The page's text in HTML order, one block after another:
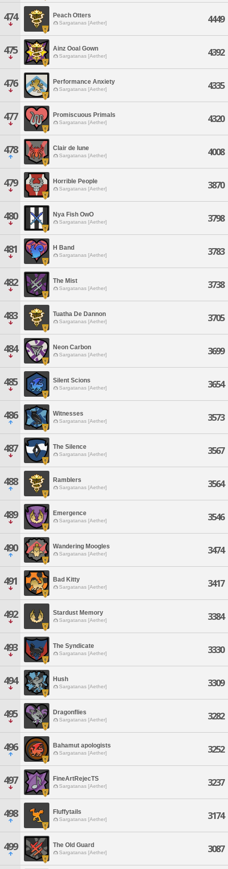
474 Peach Otters
Sargatanas [Aether] 4449
475 Ainz Ooal Gown
Sargatanas [Aether] 4392
476 Performance Anxiety
Sargatanas [Aether] 4335
477 Promiscuous Primals
Sargatanas [Aether] 4320
478 Clair de lune
Sargatanas [Aether] 4008
479 Horrible People
Sargatanas [Aether] 3870
480 Nya Fish OwO
Sargatanas [Aether] 3798
481 H Band
Sargatanas [Aether] 3783
482 The Mist
Sargatanas [Aether] 3738
483 Tuatha De Dannon
Sargatanas [Aether] 3705
484 Neon Carbon
Sargatanas [Aether] 3699
485 Silent Scions
Sargatanas [Aether] 3654
486 Witnesses
Sargatanas [Aether] 3573
487 The Silence
Sargatanas [Aether] 3567
488 Ramblers
Sargatanas [Aether] 3564
489 Emergence
Sargatanas [Aether] 3546
490 Wandering Moogles
Sargatanas [Aether] 3474
491 Bad Kitty
Sargatanas [Aether] 3417
492 Stardust Memory
Sargatanas [Aether] 3384
493 The Syndicate
Sargatanas [Aether] 3330
494 Hush
Sargatanas [Aether] 3309
495 Dragonflies
Sargatanas [Aether] 3282
496 Bahamut apologists
Sargatanas [Aether] 3252
497 FineArtRejecTS
Sargatanas [Aether] 3237
498 Fluffytails
Sargatanas [Aether] 3174
499 The Old Guard
Sargatanas [Aether] 3087